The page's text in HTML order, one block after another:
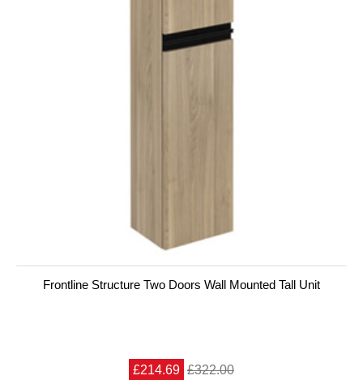
Frontline Structure Two Doors Wall Mounted Tall Unit
£214.69 £322.00